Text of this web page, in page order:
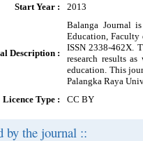
Start Year :
2013
Description :
Balanga Journal
Education, Faculty
ISSN 2338-462X.
research results
education. This
Palangka Raya
Licence Type :
CC BY
by the journal ::